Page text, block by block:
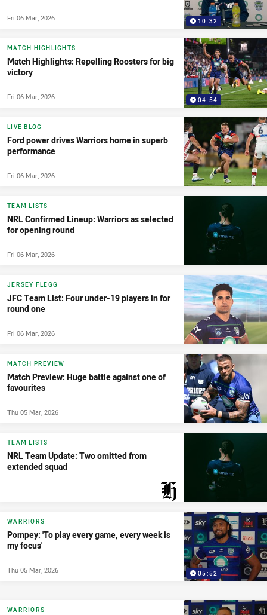
10:32
Fri 06 Mar, 2026
04:54
MATCH HIGHLIGHTS
Match Highlights: Repelling Roosters for big
victory
Fri 06 Mar, 2026
LIVE BLOG
Ford power drives Warriors home in superb
performance
Fri 06 Mar, 2026
TEAM LISTS
NRL Confirmed Lineup: Warriors as selected
for opening round
Fri 06 Mar, 2026
JERSEY FLEGG
JFC Team List: Four under-19 players in for
round one
Fri 06 Mar, 2026
MATCH PREVIEW
Match Preview: Huge battle against one of
favourites
Thu 05 Mar, 2026
TEAM LISTS
NRL Team Update: Two omitted from
extended squad
05:52
WARRIORS
Pompey: 'To play every game, every week is
my focus'
Thu 05 Mar, 2026
WARRIORS